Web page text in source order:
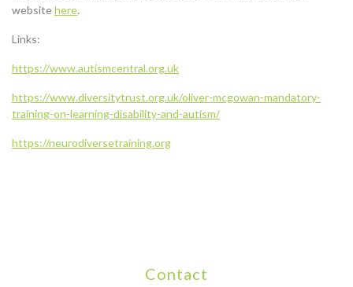
websitehere.
Links:
https://www.autismcentral.org.uk
https://www.diversitytrust.org.uk/oliver-mcgowan-mandatory-
training-on-learning-disability-and-autism/
https://neurodiversetraining.org
Contact